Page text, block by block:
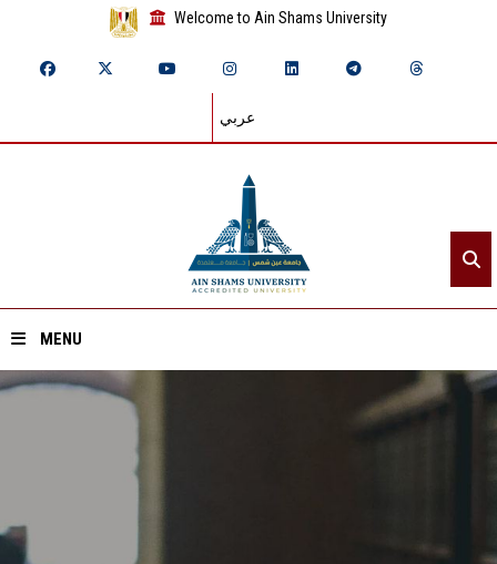
Welcome to Ain Shams University
عربي
MENU
Divisions